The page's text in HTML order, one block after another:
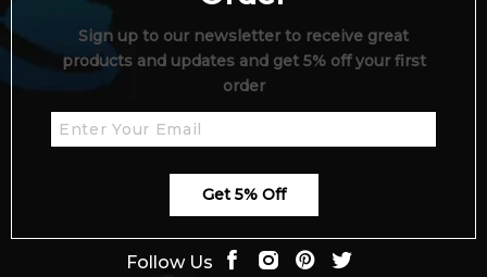
Sign up to our newsletter to receive great
products and updates and get 5% off your first
order
Get 5% Off
Follow Us